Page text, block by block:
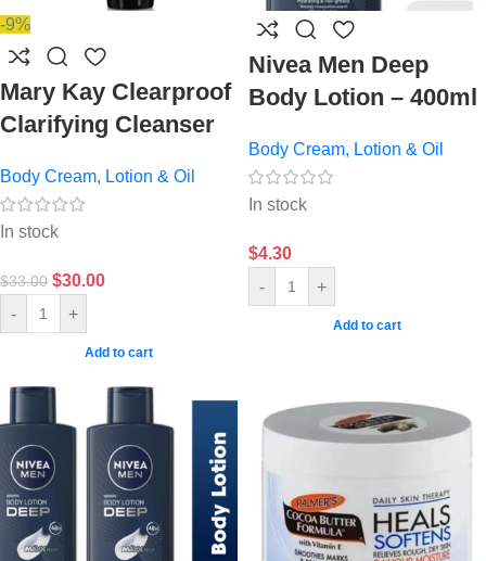
-9%
Mary Kay Clearproof
Clarifying Cleanser
Body Cream, Lotion & Oil
In stock
$33.00 $30.00
- +
Add to cart
Nivea Men Deep
Body Lotion – 400ml
Body Cream, Lotion & Oil
In stock
$4.30
-
+
Add to cart